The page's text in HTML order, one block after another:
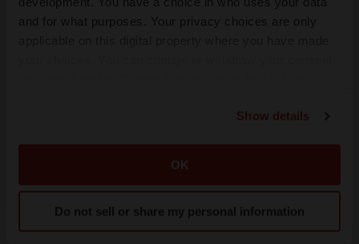
and for what purposes. Your privacy choices are only
Collect information about your geographical location
specific characteristics (fingerprinting)
Show details
OK
Do not sell or share my personal information